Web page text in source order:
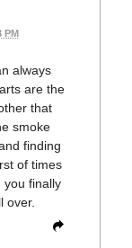
PM
always
are the
that
smoke
finding
of times
you finally
over.